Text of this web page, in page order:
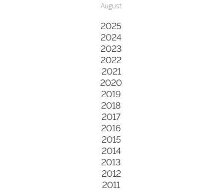
August
2025
2024
2023
2022
2021
2020
2019
2018
2017
2016
2015
2014
2013
2012
2011